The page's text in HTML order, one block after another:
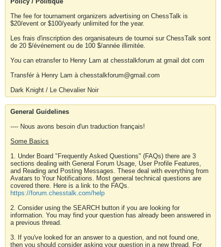
The fee for tournament organizers advertising on ChessTalk is
$20/event or $100/yearly unlimited for the year.
Les frais d'inscription des organisateurs de tournoi sur ChessTalk sont
de 20 $/événement ou de 100 $/année illimitée.
You can etransfer to Henry Lam at chesstalkforum at gmail dot com
Transfér à Henry Lam à chesstalkforum@gmail.com
Dark Knight / Le Chevalier Noir
General Guidelines
---- Nous avons besoin d'un traduction français!
Some Basics
1. Under Board "Frequently Asked Questions" (FAQs) there are 3
sections dealing with General Forum Usage, User Profile Features,
and Reading and Posting Messages. These deal with everything from
Avatars to Your Notifications. Most general technical questions are
covered there. Here is a link to the FAQs.
https://forum.chesstalk.com/help
2. Consider using the SEARCH button if you are looking for
information. You may find your question has already been answered in
a previous thread.
3. If you've looked for an answer to a question, and not found one,
then you should consider asking your question in a new thread. For